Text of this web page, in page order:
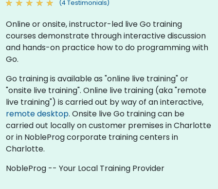
(4 Testimonials)
Online or onsite, instructor-led live Go training
courses demonstrate through interactive discussion
and hands-on practice how to do programming with
Go.
Go training is available as "online live training" or
"onsite live training". Online live training (aka "remote
live training") is carried out by way of an interactive,
remote desktop. Onsite live Go training can be
carried out locally on customer premises in Charlotte
or in NobleProg corporate training centers in
Charlotte.
NobleProg -- Your Local Training Provider